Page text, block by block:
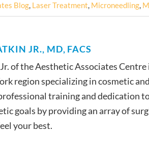
Blog, Laser Treatment, Microneedling,
JR., MD, FACS
of the Aesthetic Associates
region specializing in cosmetic
training and dedication
goals by providing an array of
your best.